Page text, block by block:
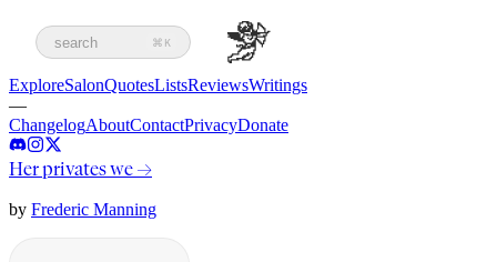
search ⌘K
ExploreSalonQuotesListsReviewsWritings
—
ChangelogAboutContactPrivacyDonate
Her privates we→
by Frederic Manning